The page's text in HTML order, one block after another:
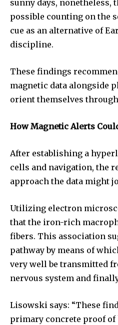
sunny days, nonetheless,
possible counting on the
cue as an alternative of
discipline.
These findings
magnetic data alongside
orient themselves
How Magnetic Alerts
After establishing a
cells and navigation, the
approach the data might
Utilizing electron
that the iron-rich
fibers. This association
pathway by means of
very well be transmitted
nervous system and
Lisowski says: “These
primary concrete proof of